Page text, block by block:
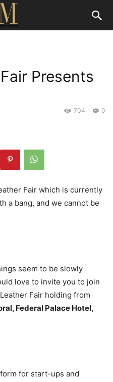
Presents
0
704
Fair which is currently
a bang, and we cannot be
seem to be slowly
love to invite you to join
Fair holding from
Federal Palace Hotel,
for start-ups and